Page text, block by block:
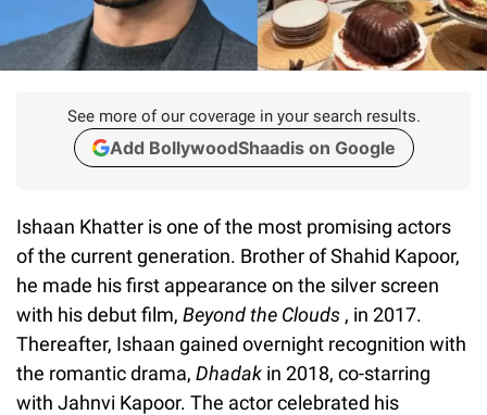
See more of our coverage in your search results.
Add BollywoodShaadis on Google
Ishaan Khatter is one of the most promising actors
of the current generation. Brother of Shahid Kapoor,
he made his first appearance on the silver screen
with his debut film, Beyond the Clouds , in 2017.
Thereafter, Ishaan gained overnight recognition with
the romantic drama, Dhadak in 2018, co-starring
with Jahnvi Kapoor. The actor celebrated his